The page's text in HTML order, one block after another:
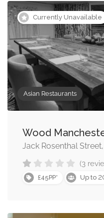
Currently Unavailable
Asian Restaurants
Wood
Jack Rosenthal
(3
£45PP* Up to